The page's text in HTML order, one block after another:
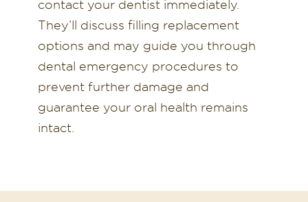
contact your dentist immediately.
They’ll discuss filling replacement
options and may guide you through
dental emergency procedures to
prevent further damage and
guarantee your oral health remains
intact.